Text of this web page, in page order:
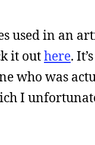
used in an
it outhere.
who was
I